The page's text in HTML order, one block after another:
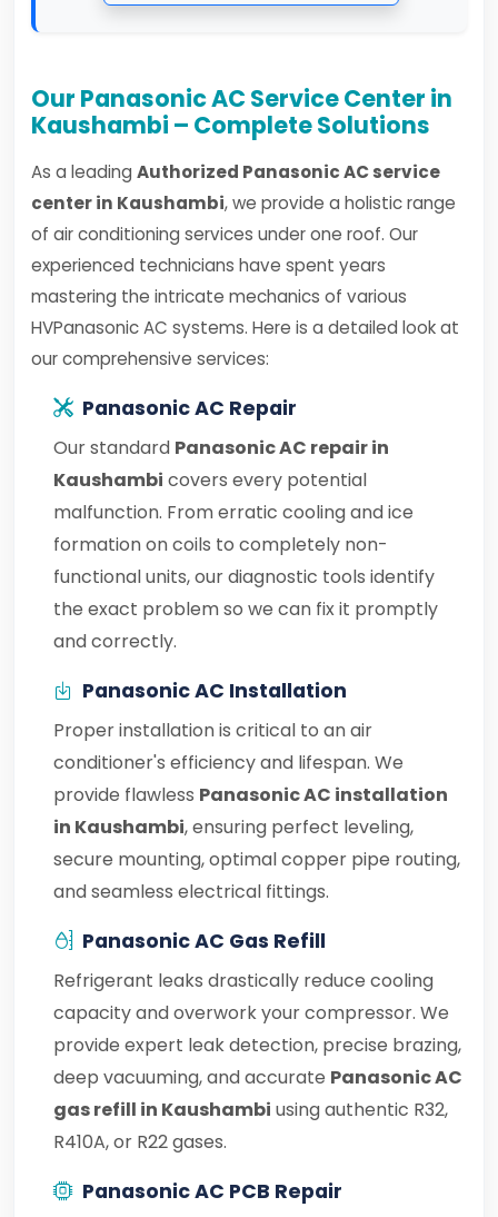
Our Panasonic AC Service Center in
Kaushambi – Complete Solutions
As a leading Authorized Panasonic AC service
center in Kaushambi, we provide a holistic range
of air conditioning services under one roof. Our
experienced technicians have spent years
mastering the intricate mechanics of various
HVPanasonic AC systems. Here is a detailed look at
our comprehensive services:
Panasonic AC Repair
Our standard Panasonic AC repair in
Kaushambi covers every potential
malfunction. From erratic cooling and ice
formation on coils to completely non-
functional units, our diagnostic tools identify
the exact problem so we can fix it promptly
and correctly.
Panasonic AC Installation
Proper installation is critical to an air
conditioner's efficiency and lifespan. We
provide flawless Panasonic AC installation
in Kaushambi, ensuring perfect leveling,
secure mounting, optimal copper pipe routing,
and seamless electrical fittings.
Panasonic AC Gas Refill
Refrigerant leaks drastically reduce cooling
capacity and overwork your compressor. We
provide expert leak detection, precise brazing,
deep vacuuming, and accurate Panasonic AC
gas refill in Kaushambi using authentic R32,
R410A, or R22 gases.
Panasonic AC PCB Repair